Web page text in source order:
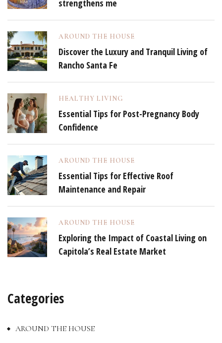
strengthens me
AROUND THE HOUSE
Discover the Luxury and Tranquil Living of
Rancho Santa Fe
HEALTHY LIVING
Essential Tips for Post-Pregnancy Body
Confidence
AROUND THE HOUSE
Essential Tips for Effective Roof
Maintenance and Repair
AROUND THE HOUSE
Exploring the Impact of Coastal Living on
Capitola’s Real Estate Market
Categories
AROUND THE HOUSE